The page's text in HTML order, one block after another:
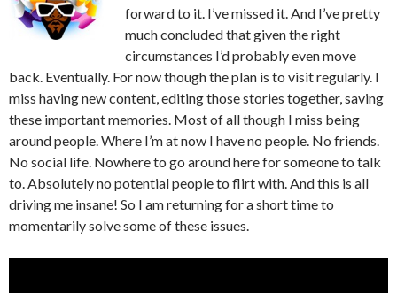
forward to it. I’ve missed it. And I’ve pretty
much concluded that given the right
circumstances I’d probably even move
back. Eventually. For now though the plan is to visit regularly. I
miss having new content, editing those stories together, saving
these important memories. Most of all though I miss being
around people. Where I’m at now I have no people. No friends.
No social life. Nowhere to go around here for someone to talk
to. Absolutely no potential people to flirt with. And this is all
driving me insane! So I am returning for a short time to
momentarily solve some of these issues.